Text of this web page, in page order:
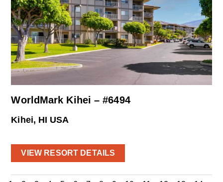
WorldMark Kihei – #6494
Kihei, HI USA
VIEW RESORT DETAILS